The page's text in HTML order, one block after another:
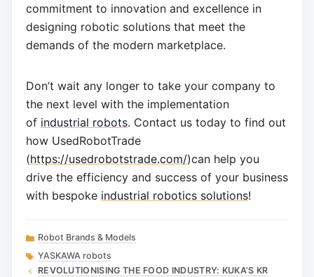
commitment to innovation and excellence in
designing robotic solutions that meet the
demands of the modern marketplace.
Don’t wait any longer to take your company to
the next level with the implementation
of industrial robots. Contact us today to find out
how UsedRobotTrade
(https://usedrobotstrade.com/)can help you
drive the efficiency and success of your business
with bespoke industrial robotics solutions!
Categories
Robot Brands & Models
Tags
YASKAWA robots
REVOLUTIONISING THE FOOD INDUSTRY: KUKA’S KR